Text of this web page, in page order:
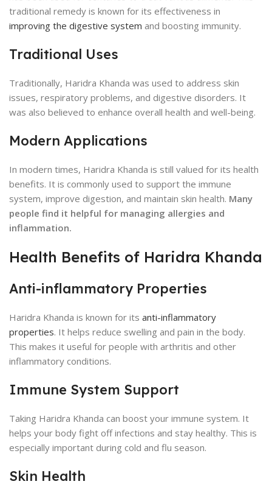
traditional remedy is known for its effectiveness in
improving the digestive system and boosting immunity.
Traditional Uses
Traditionally, Haridra Khanda was used to address skin
issues, respiratory problems, and digestive disorders. It
was also believed to enhance overall health and well-being.
Modern Applications
In modern times, Haridra Khanda is still valued for its health
benefits. It is commonly used to support the immune
system, improve digestion, and maintain skin health. Many
people find it helpful for managing allergies and
inflammation.
Health Benefits of Haridra Khanda
Anti-inflammatory Properties
Haridra Khanda is known for its anti-inflammatory
properties. It helps reduce swelling and pain in the body.
This makes it useful for people with arthritis and other
inflammatory conditions.
Immune System Support
Taking Haridra Khanda can boost your immune system. It
helps your body fight off infections and stay healthy. This is
especially important during cold and flu season.
Skin Health